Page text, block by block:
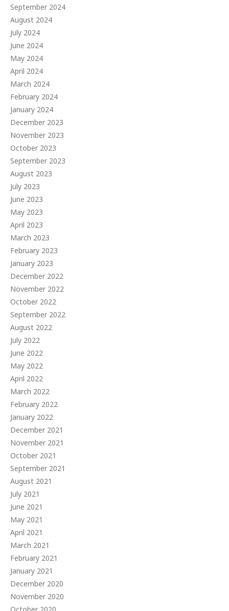
September 2024
August 2024
July 2024
June 2024
May 2024
April 2024
March 2024
February 2024
January 2024
December 2023
November 2023
October 2023
September 2023
August 2023
July 2023
June 2023
May 2023
April 2023
March 2023
February 2023
January 2023
December 2022
November 2022
October 2022
September 2022
August 2022
July 2022
June 2022
May 2022
April 2022
March 2022
February 2022
January 2022
December 2021
November 2021
October 2021
September 2021
August 2021
July 2021
June 2021
May 2021
April 2021
March 2021
February 2021
January 2021
December 2020
November 2020